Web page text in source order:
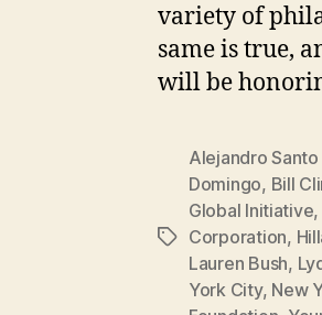
variety of
same is true,
will be
Tags
Alejandro
Domingo, Bill
Global Initiative,
Corporation,
Lauren Bush,
York City, New